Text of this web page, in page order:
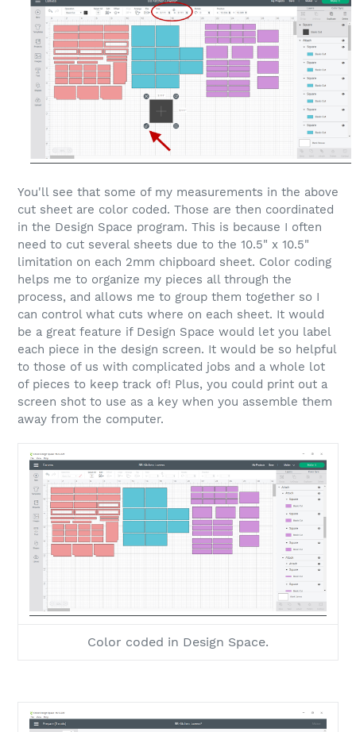
You'll see that some of my measurements in the above
cut sheet are color coded. Those are then coordinated
in the Design Space program. This is because I often
need to cut several sheets due to the 10.5" x 10.5"
limitation on each 2mm chipboard sheet. Color coding
helps me to organize my pieces all through the
process, and allows me to group them together so I
can control what cuts where on each sheet. It would
be a great feature if Design Space would let you label
each piece in the design screen. It would be so helpful
to those of us with complicated jobs and a whole lot
of pieces to keep track of! Plus, you could print out a
screen shot to use as a key when you assemble them
away from the computer.
Color coded in Design Space.